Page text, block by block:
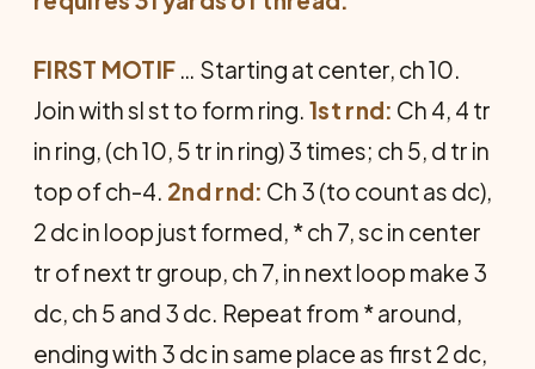
FIRST MOTIF … Starting at center, ch 10.
Join with sl st to form ring. 1st rnd: Ch 4, 4 tr
in ring, (ch 10, 5 tr in ring) 3 times; ch 5, d tr in
top of ch-4. 2nd rnd: Ch 3 (to count as dc),
2 dc in loop just formed, * ch 7, sc in center
tr of next tr group, ch 7, in next loop make 3
dc, ch 5 and 3 dc. Repeat from * around,
ending with 3 dc in same place as first 2 dc,